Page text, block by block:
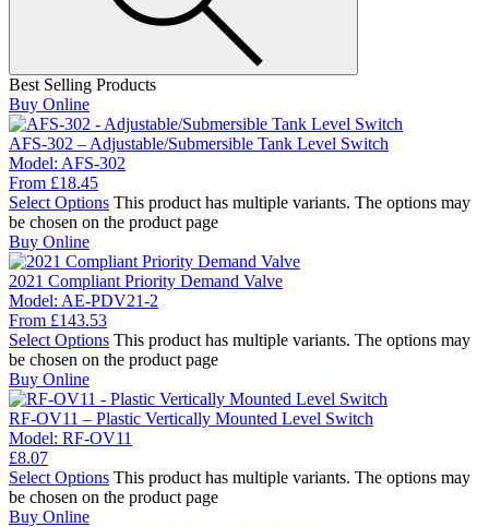
Best Selling Products
Buy Online
AFS-302 – Adjustable/Submersible Tank Level Switch
Model: AFS-302
From £18.45
Select Options This product has multiple variants. The options may
be chosen on the product page
Buy Online
2021 Compliant Priority Demand Valve
Model: AE-PDV21-2
From £143.53
Select Options This product has multiple variants. The options may
be chosen on the product page
Buy Online
RF-OV11 – Plastic Vertically Mounted Level Switch
Model: RF-OV11
£8.07
Select Options This product has multiple variants. The options may
be chosen on the product page
Buy Online